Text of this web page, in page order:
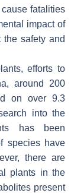
fatalities
impact of
safety and
efforts to
around 200
on over 9.3
into the
has been
species have
there are
plants in the
present